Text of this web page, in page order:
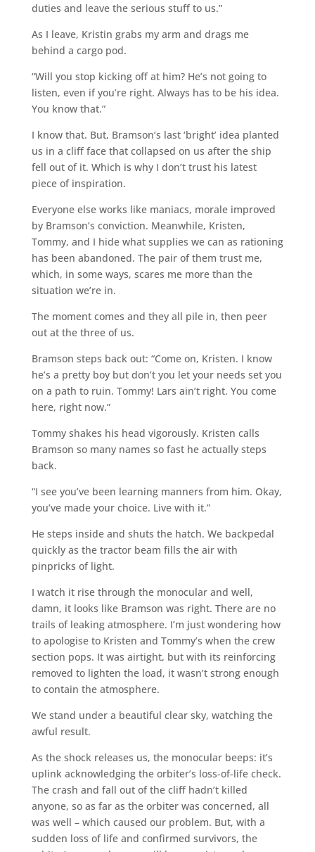
duties and leave the serious stuff to us.”
As I leave, Kristin grabs my arm and drags me
behind a cargo pod.
“Will you stop kicking off at him? He’s not going to
listen, even if you’re right. Always has to be his idea.
You know that.”
I know that. But, Bramson’s last ‘bright’ idea planted
us in a cliff face that collapsed on us after the ship
fell out of it. Which is why I don’t trust his latest
piece of inspiration.
Everyone else works like maniacs, morale improved
by Bramson’s conviction. Meanwhile, Kristen,
Tommy, and I hide what supplies we can as rationing
has been abandoned. The pair of them trust me,
which, in some ways, scares me more than the
situation we’re in.
The moment comes and they all pile in, then peer
out at the three of us.
Bramson steps back out: “Come on, Kristen. I know
he’s a pretty boy but don’t you let your needs set you
on a path to ruin. Tommy! Lars ain’t right. You come
here, right now.”
Tommy shakes his head vigorously. Kristen calls
Bramson so many names so fast he actually steps
back.
“I see you’ve been learning manners from him. Okay,
you’ve made your choice. Live with it.”
He steps inside and shuts the hatch. We backpedal
quickly as the tractor beam fills the air with
pinpricks of light.
I watch it rise through the monocular and well,
damn, it looks like Bramson was right. There are no
trails of leaking atmosphere. I’m just wondering how
to apologise to Kristen and Tommy’s when the crew
section pops. It was airtight, but with its reinforcing
removed to lighten the load, it wasn’t strong enough
to contain the atmosphere.
We stand under a beautiful clear sky, watching the
awful result.
As the shock releases us, the monocular beeps: it’s
uplink acknowledging the orbiter’s loss-of-life check.
The crash and fall out of the cliff hadn’t killed
anyone, so as far as the orbiter was concerned, all
was well – which caused our problem. But, with a
sudden loss of life and confirmed survivors, the